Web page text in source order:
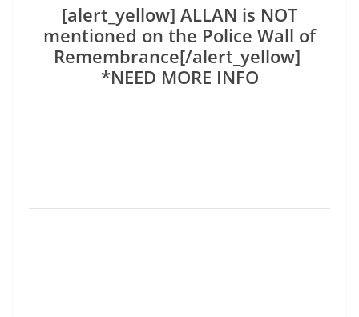
[alert_yellow] ALLAN is NOT
mentioned on the Police Wall of
Remembrance[/alert_yellow]
*NEED MORE INFO